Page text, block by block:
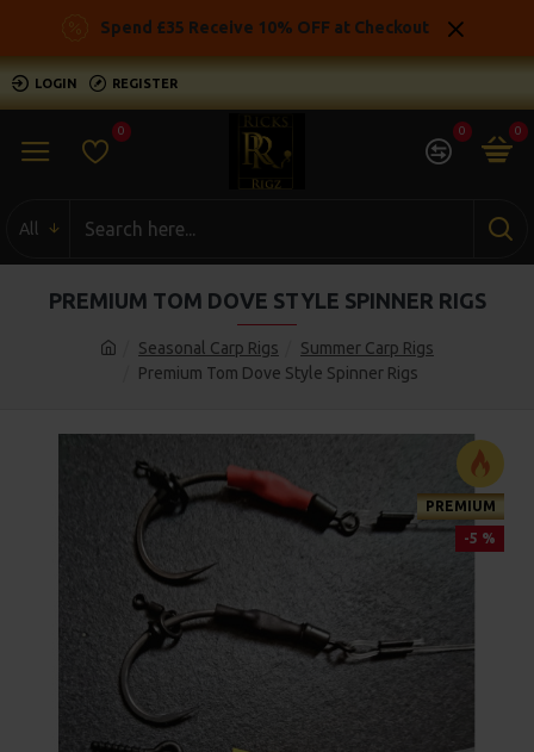
Spend £35 Receive 10% OFF at Checkout
LOGIN REGISTER
0 0 0
All
Seasonal Carp Rigs
Summer Carp Rigs
Premium Tom Dove Style Spinner Rigs
PREMIUM TOM DOVE STYLE SPINNER RIGS
PREMIUM
-5 %